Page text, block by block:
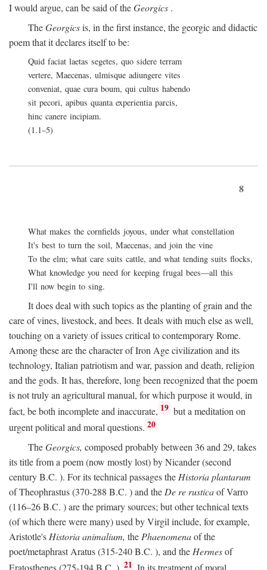
I would argue, can be said of theGeorgics .
TheGeorgicsis, in the first instance, the georgic and didactic
poem that it declares itself to be:
Quid faciat laetas segetes, quo sidere terram
vertere, Maecenas, ulmisque adiungere vites
conveniat, quae cura boum, qui cultus habendo
sit pecori, apibus quanta experientia parcis,
hinc canere incipiam.
(1.1–5)
8
What makes the cornfields joyous, under what constellation
It's best to turn the soil, Maecenas, and join the vine
To the elm; what care suits cattle, and what tending suits flocks,
What knowledge you need for keeping frugal bees—all this
I'll now begin to sing.
It does deal with such topics as the planting of grain and the
care of vines, livestock, and bees. It deals with much else as well,
touching on a variety of issues critical to contemporary Rome.
Among these are the character of Iron Age civilization and its
technology, Italian patriotism and war, passion and death, religion
and the gods. It has, therefore, long been recognized that the poem
is not truly an agricultural manual, for which purpose it would, in
fact, be both incomplete and inaccurate, 19 but a meditation on
urgent political and moral questions. 20
TheGeorgics, composed probably between 36 and 29, takes
its title from a poem (now mostly lost) by Nicander (second
centuryB.C. ). For its technical passages theHistoria plantarum
of Theophrastus (370-288 B.C. ) and theDe re rusticaof Varro
(116–26B.C. ) are the primary sources; but other technical texts
(of which there were many) used by Virgil include, for example,
Aristotle'sHistoria animalium, thePhaenomenaof the
poet/metaphrast Aratus (315-240B.C. ), and theHermesof
21